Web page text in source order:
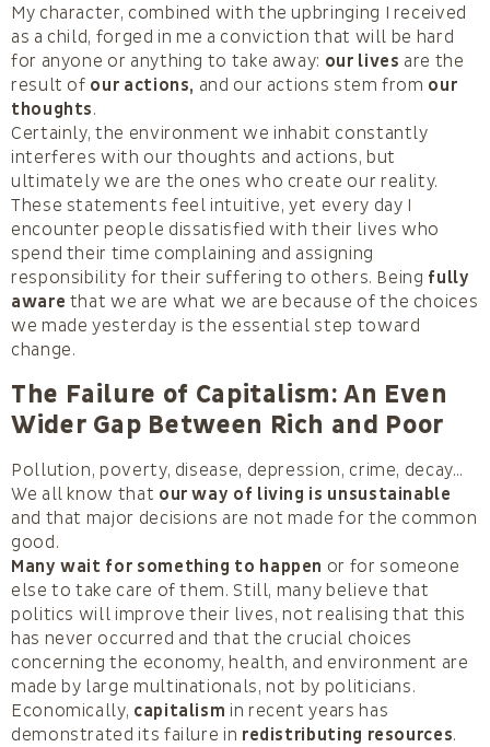
My character, combined with the upbringing I received
as a child, forged in me a conviction that will be hard
for anyone or anything to take away: our lives are the
result of our actions, and our actions stem from our
thoughts.
Certainly, the environment we inhabit constantly
interferes with our thoughts and actions, but
ultimately we are the ones who create our reality.
These statements feel intuitive, yet every day I
encounter people dissatisfied with their lives who
spend their time complaining and assigning
responsibility for their suffering to others. Being fully
aware that we are what we are because of the choices
we made yesterday is the essential step toward
change.
The Failure of Capitalism: An Even
Wider Gap Between Rich and Poor
Pollution, poverty, disease, depression, crime, decay…
We all know that our way of living is unsustainable
and that major decisions are not made for the common
good.
Many wait for something to happen or for someone
else to take care of them. Still, many believe that
politics will improve their lives, not realising that this
has never occurred and that the crucial choices
concerning the economy, health, and environment are
made by large multinationals, not by politicians.
Economically, capitalism in recent years has
demonstrated its failure in redistributing resources.